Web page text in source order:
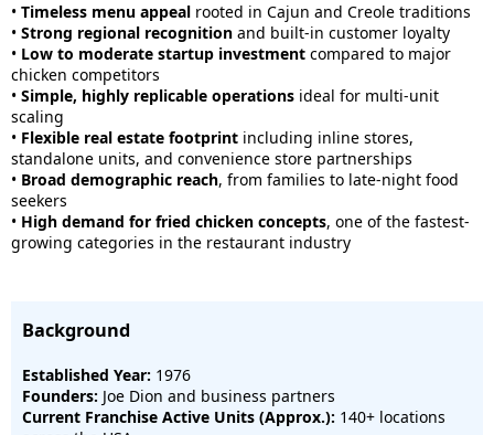
• Timeless menu appeal rooted in Cajun and Creole traditions
• Strong regional recognition and built-in customer loyalty
• Low to moderate startup investment compared to major
chicken competitors
• Simple, highly replicable operations ideal for multi-unit
scaling
• Flexible real estate footprint including inline stores,
standalone units, and convenience store partnerships
• Broad demographic reach, from families to late-night food
seekers
• High demand for fried chicken concepts, one of the fastest-
growing categories in the restaurant industry
Background
Established Year: 1976
Founders: Joe Dion and business partners
Current Franchise Active Units (Approx.): 140+ locations